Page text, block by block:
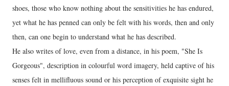
shoes, those who know nothing about the sensitivities he has endured,
yet what he has penned can only be felt with his words, then and only
then, can one begin to understand what he has described.
He also writes of love, even from a distance, in his poem, "She Is
Gorgeous", description in colourful word imagery, held captive of his
senses felt in mellifluous sound or his perception of exquisite sight he